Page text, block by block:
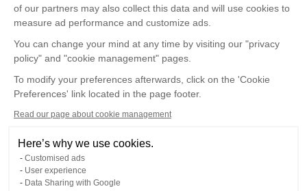
of our partners may also collect this data and will use cookies to
measure ad performance and customize ads.
You can change your mind at any time by visiting our "privacy
policy" and "cookie management" pages.
To modify your preferences afterwards, click on the 'Cookie
Preferences' link located in the page footer.
Read our page about cookie management
Here’s why we use cookies.
Customised ads
User experience
Data Sharing with Google